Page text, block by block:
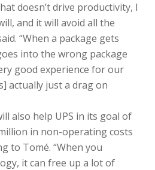
doesn’t drive productivity, I
and it will avoid all the
“When a package gets
into the wrong package
good experience for our
actually just a drag on
also help UPS in its goal of
in non-operating costs
to Tomé. “When you
it can free up a lot of